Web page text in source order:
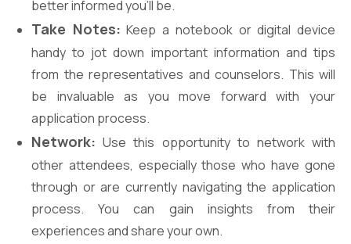
better informed you’ll be.
Take Notes: Keep a notebook or digital device
handy to jot down important information and tips
from the representatives and counselors. This will
be invaluable as you move forward with your
application process.
Network: Use this opportunity to network with
other attendees, especially those who have gone
through or are currently navigating the application
process. You can gain insights from their
experiences and share your own.